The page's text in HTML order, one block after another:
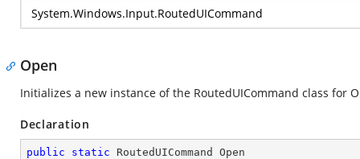
System.Windows.Input.RoutedUICommand
Open
Initializes a new instance of the RoutedUICommand class for
Declaration
public static RoutedUICommand Open